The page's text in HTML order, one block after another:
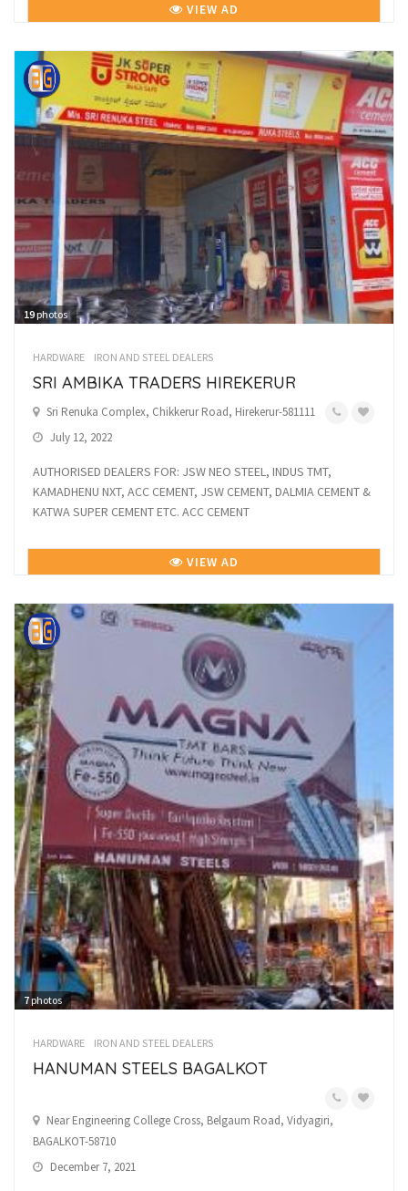
VIEW AD
19photos
HARDWARE IRON AND STEEL DEALERS
SRI AMBIKA TRADERS HIREKERUR
Sri Renuka Complex, Chikkerur Road, Hirekerur-581111
July 12, 2022
AUTHORISED DEALERS FOR: JSW NEO STEEL, INDUS TMT,
KAMADHENU NXT, ACC CEMENT, JSW CEMENT, DALMIA CEMENT &
KATWA SUPER CEMENT ETC. ACC CEMENT
VIEW AD
7 photos
HARDWARE IRON AND STEEL DEALERS
HANUMAN STEELS BAGALKOT
Near Engineering College Cross, Belgaum Road, Vidyagiri,
BAGALKOT-58710
December 7, 2021